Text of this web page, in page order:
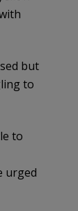
but
to
to
urged